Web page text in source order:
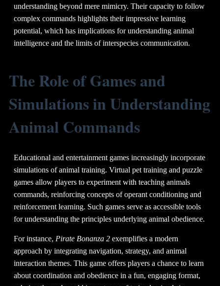
understanding beyond mere mimicry. Their capacity to follow
complex commands highlights their impressive learning
potential, which has implications for understanding animal
intelligence and the limits of interspecies communication.
The Role of Games and
Simulations in Understanding
Animal Commands
Educational and entertainment games increasingly incorporate
simulations of animal training. Virtual pet training and puzzle
games allow players to experiment with teaching animals
commands, reinforcing concepts of operant conditioning and
reinforcement learning. Such games serve as accessible tools
for understanding the principles underlying animal obedience.
For instance, Pirate Bonanza 2 exemplifies a modern
approach by integrating navigation, strategy, and animal
interaction themes. This game offers players a chance to learn
about coordination and obedience in a fun, engaging format,